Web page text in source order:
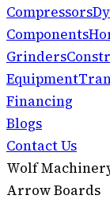
Compressors
Components
Grinders
Equipment
Financing
Blogs
Contact Us
Wolf
Arrow Boards